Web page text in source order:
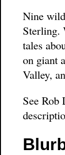
Nine
Sterling.
tales
on giant
Valley,
See Rob